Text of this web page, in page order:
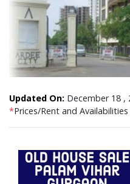
Updated On: December 18 ,
*Prices/Rent and